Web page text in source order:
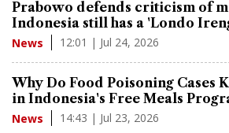
Prabowo defends criticism of
Indonesia still has a 'Londo
News 12:01 | Jul 24, 2026
Why Do Food Poisoning Cases
in Indonesia's Free Meals
News 14:43 | Jul 23, 2026